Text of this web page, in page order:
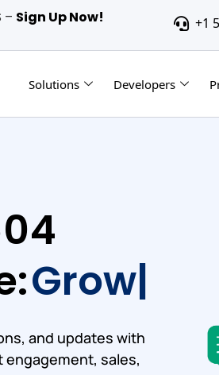
– Sign Up Now! +1
Solutions Developers
Grow
and updates with
engagement, sales,